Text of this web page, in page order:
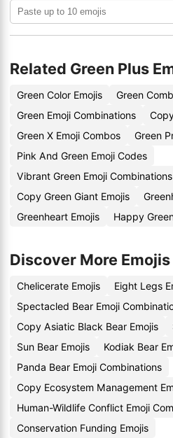
Related Green Plus
Green Color Emojis
Green
Green Emoji Combinations
Green X Emoji Combos
Green
Pink And Green Emoji Codes
Vibrant Green Emoji Combinations
Copy Green Giant Emojis
Greenheart Emojis
Happy
Discover More Emojis
Chelicerate Emojis
Eight Legs
Spectacled Bear Emoji
Copy Asiatic Black Bear Emojis
Sun Bear Emojis
Kodiak Bear
Panda Bear Emoji Combinations
Copy Ecosystem Management
Human-Wildlife Conflict Emoji
Conservation Funding Emojis